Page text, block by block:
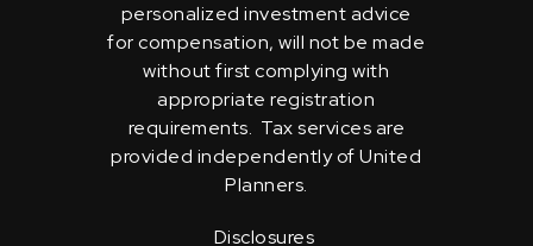
personalized investment advice
for compensation, will not be made
without first complying with
appropriate registration
requirements. Tax services are
provided independently of United
Planners.
Disclosures